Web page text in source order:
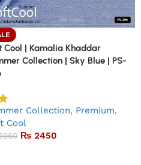
Cool | Kamalia Khaddar
Collection | Sky Blue | PS-
Collection, Premium,
Cool
₨ 2450